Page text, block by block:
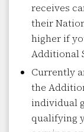
receives
their
higher if
Additional
Currently
the
individual
qualifying